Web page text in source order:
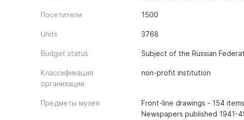
Посетители 1500
Units 3768
Budget status Subject of the Russian
Классификация
организации
non-profit institution
Предметы музея
Front-line drawings - 154
Newspapers published 1941-